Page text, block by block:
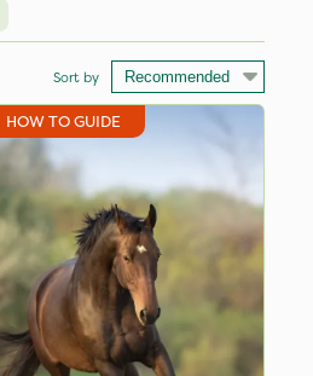
Sort by
HOW TO GUIDE